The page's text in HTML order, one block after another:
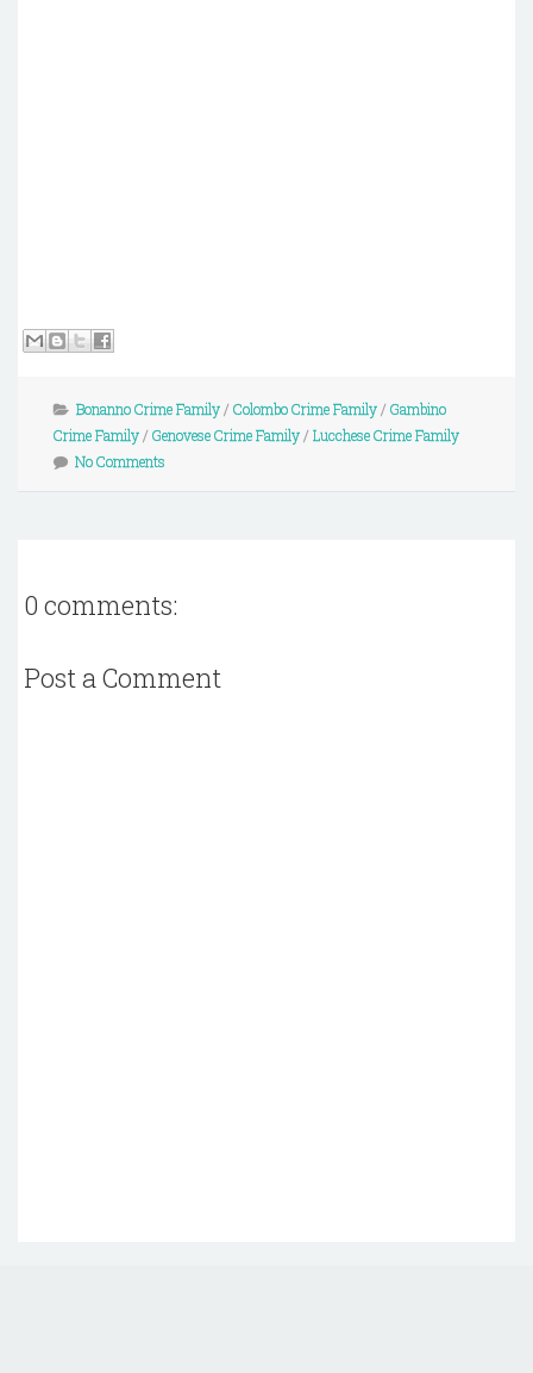
Bonanno Crime Family/ Colombo Crime Family/ Gambino
Crime Family/ Genovese Crime Family/ Lucchese Crime Family
No Comments
0 comments:
Post a Comment